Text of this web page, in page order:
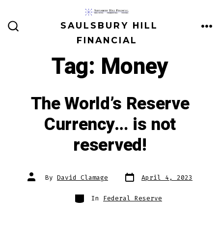
SAULSBURY HILL
FINANCIAL
Tag: Money
The World’s Reserve
Currency… is not
reserved!
Post
author
By David Clamage Post
date
April 4, 2023
Categories
In Federal Reserve